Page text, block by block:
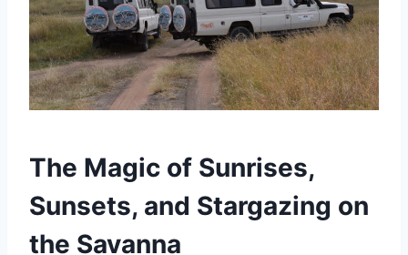
The Magic of Sunrises,
Sunsets, and Stargazing on
the Savanna